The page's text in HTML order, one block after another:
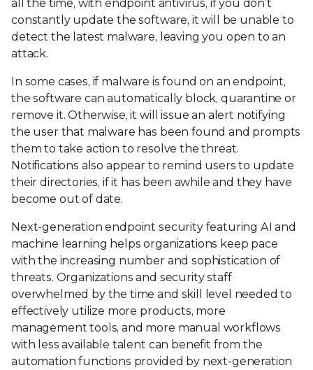
all the time, with endpoint antivirus, if you don’t
constantly update the software, it will be unable to
detect the latest malware, leaving you open to an
attack.
In some cases, if malware is found on an endpoint,
the software can automatically block, quarantine or
remove it. Otherwise, it will issue an alert notifying
the user that malware has been found and prompts
them to take action to resolve the threat.
Notifications also appear to remind users to update
their directories, if it has been awhile and they have
become out of date.
Next-generation endpoint security featuring AI and
machine learning helps organizations keep pace
with the increasing number and sophistication of
threats. Organizations and security staff
overwhelmed by the time and skill level needed to
effectively utilize more products, more
management tools, and more manual workflows
with less available talent can benefit from the
automation functions provided by next-generation